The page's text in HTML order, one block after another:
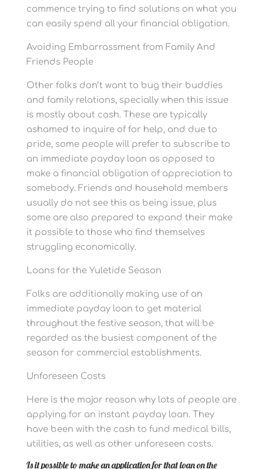
commence trying to find solutions on what you
can easily spend all your financial obligation.
Avoiding Embarrassment from Family And
Friends People
Other folks don’t want to bug their buddies
and family relations, specially when this issue
is mostly about cash. These are typically
ashamed to inquire of for help, and due to
pride, some people will prefer to subscribe to
an immediate payday loan as opposed to
make a financial obligation of appreciation to
somebody. Friends and household members
usually do not see this as being issue, plus
some are also prepared to expand their make
it possible to those who find themselves
struggling economically.
Loans for the Yuletide Season
Folks are additionally making use of an
immediate payday loan to get material
throughout the festive season, that will be
regarded as the busiest component of the
season for commercial establishments.
Unforeseen Costs
Here is the major reason why lots of people are
applying for an instant payday loan. They
have been with the cash to fund medical bills,
utilities, as well as other unforeseen costs.
Is it possible to make an application for that loan on the